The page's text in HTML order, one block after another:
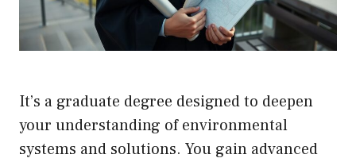
It’s a graduate degree designed to deepen
your understanding of environmental
systems and solutions. You gain advanced